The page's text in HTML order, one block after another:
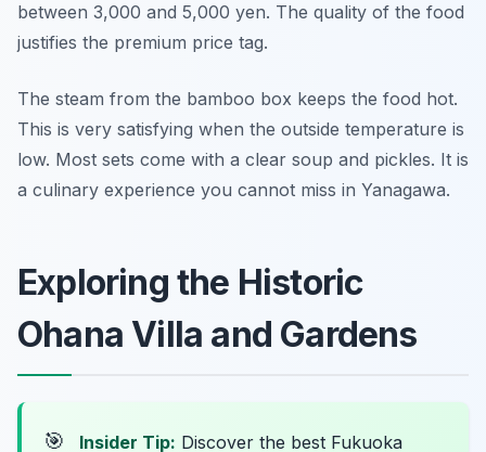
between 3,000 and 5,000 yen. The quality of the food
justifies the premium price tag.
The steam from the bamboo box keeps the food hot.
This is very satisfying when the outside temperature is
low. Most sets come with a clear soup and pickles. It is
a culinary experience you cannot miss in Yanagawa.
Exploring the Historic
Ohana Villa and Gardens
🎯 Insider Tip: Discover the best Fukuoka